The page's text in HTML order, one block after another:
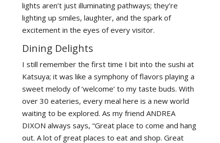
lights aren’t just illuminating pathways; they’re
lighting up smiles, laughter, and the spark of
excitement in the eyes of every visitor.
Dining Delights
I still remember the first time I bit into the sushi at
Katsuya; it was like a symphony of flavors playing a
sweet melody of ‘welcome’ to my taste buds. With
over 30 eateries, every meal here is a new world
waiting to be explored. As my friend ANDREA
DIXON always says, “Great place to come and hang
out. A lot of great places to eat and shop. Great